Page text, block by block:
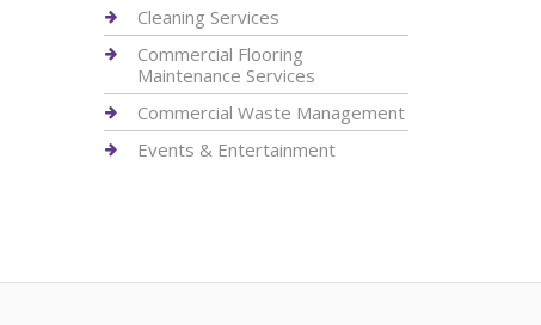
Cleaning Services
Commercial Flooring
Maintenance Services
Commercial Waste Management
Events & Entertainment